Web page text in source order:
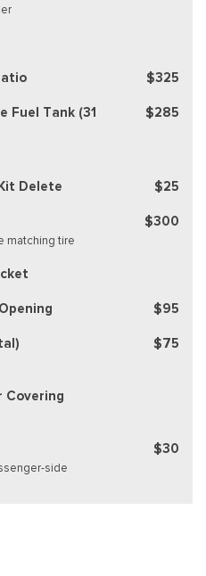
$325
Fuel Tank (31
$285
Delete $25
matching tire
$300
$95
$75
Covering
side
$30